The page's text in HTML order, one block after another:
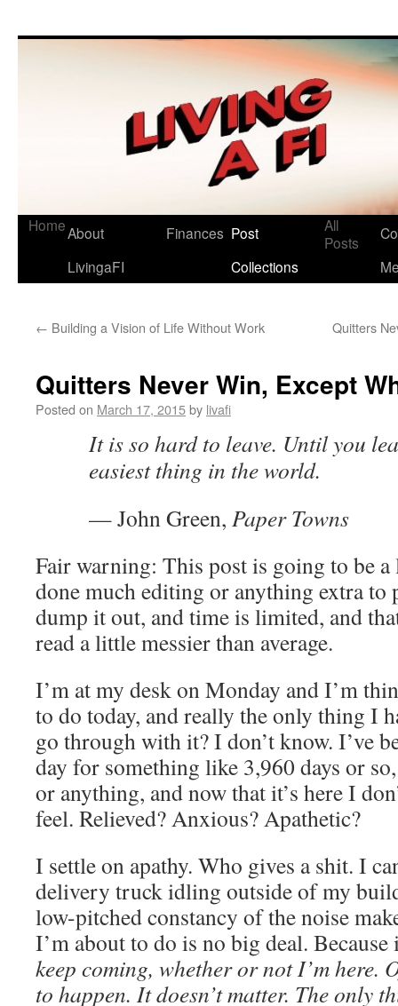
Living a FI
HomeAbout
LivingaFI
Finances Post
Collections
All
Posts
← Building a Vision of Life Without Work Quitters
Quitters Never Win, Except
Posted on March 17, 2015by livafi
It is so hard to leave. Until you
easiest thing in the world.
— John Green, Paper Towns
Fair warning: This post is going to be a
done much editing or anything extra to
dump it out, and time is limited, and
read a little messier than average.
I’m at my desk on Monday and I’m
to do today, and really the only thing I
go through with it? I don’t know. I’ve
day for something like 3,960 days or
or anything, and now that it’s here I
feel. Relieved? Anxious? Apathetic?
I settle on apathy. Who gives a shit. I
delivery truck idling outside of my
low-pitched constancy of the noise
I’m about to do is no big deal.
keep coming, whether or not I’m here.
to happen. It doesn’t matter. The only